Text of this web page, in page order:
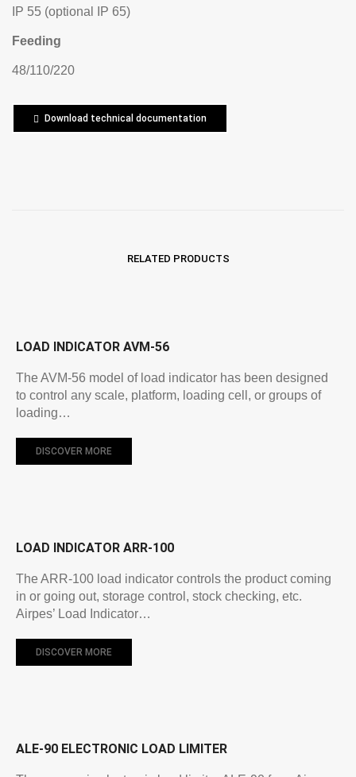
IP 55 (optional IP 65)
Feeding
48/110/220
Download technical documentation
RELATED PRODUCTS
LOAD INDICATOR AVM-56
The AVM-56 model of load indicator has been designed
to control any scale, platform, loading cell, or groups of
loading…
DISCOVER MORE
LOAD INDICATOR ARR-100
The ARR-100 load indicator controls the product coming
in or going out, storage control, stock checking, etc.
Airpes’ Load Indicator…
DISCOVER MORE
ALE-90 ELECTRONIC LOAD LIMITER